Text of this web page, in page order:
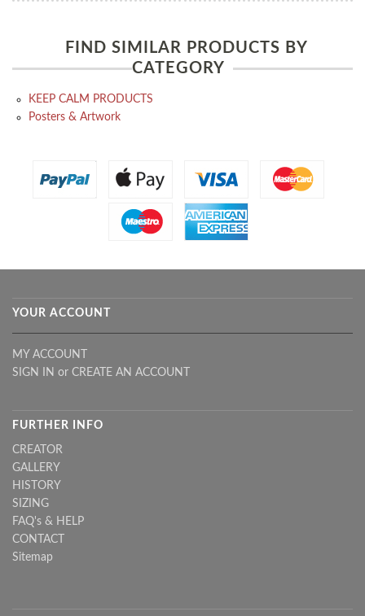
FIND SIMILAR PRODUCTS BY
CATEGORY
KEEP CALM PRODUCTS
Posters & Artwork
YOUR ACCOUNT
MY ACCOUNT
SIGN IN or CREATE AN ACCOUNT
FURTHER INFO
CREATOR
GALLERY
HISTORY
SIZING
FAQ's & HELP
CONTACT
Sitemap